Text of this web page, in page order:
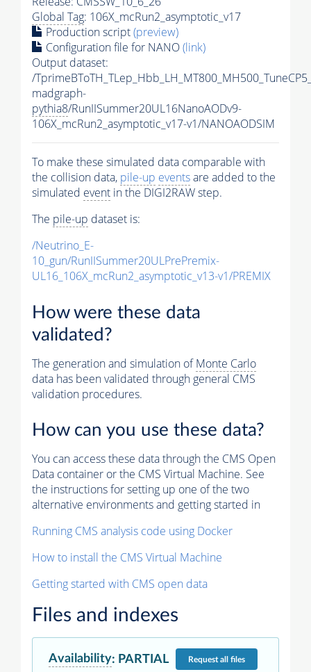
Global Tag: 106X_mcRun2_asymptotic_v17
Production script(preview)
Configuration file for NANO(link)
Output dataset:
/
madgraph-
pythia8/RunIISummer20UL16NanoAODv9-
106X_mcRun2_asymptotic_v17-v1/NANOAODSIM
To make these simulated data comparable with
the collision data, pile-up eventsare added to the
simulated event in the DIGI2RAW step.
The pile-up dataset is:
/Neutrino_E-
10_gun/RunIISummer20ULPrePremix-
UL16_106X_mcRun2_asymptotic_v13-v1/PREMIX
How were these data
validated?
The generation and simulation ofMonte Carlo
data has been validated through general CMS
validation procedures.
How can you use these data?
You can access these data through the CMS Open
Data container or the CMS Virtual Machine. See
the instructions for setting up one of the two
alternative environments and getting started in
Running CMS analysis code using Docker
How to install the CMS Virtual Machine
Getting started with CMS open data
Files and indexes
Availability: PARTIAL Requestall files